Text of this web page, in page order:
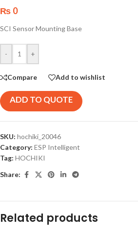
₨ 0
SCI Sensor Mounting Base
- +
Compare Add to wishlist
ADD TO QUOTE
SKU: hochiki_20046
Category: ESP Intelligent
Tag: HOCHIKI
Share:
Related products